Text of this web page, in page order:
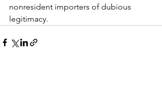
nonresident importers of dubious
legitimacy.